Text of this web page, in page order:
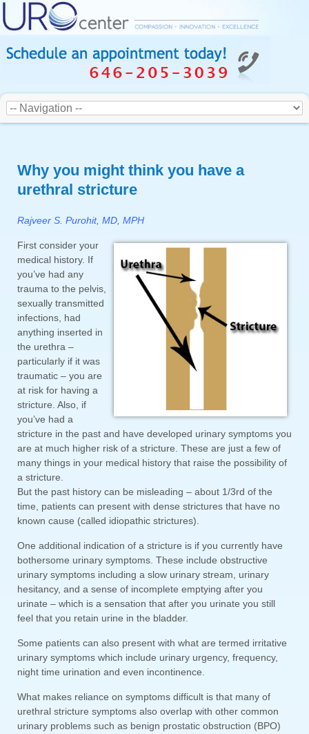
Why you might think you have a
urethral stricture
Rajveer S. Purohit, MD, MPH
First consider your
medical history. If
you’ve had any
trauma to the pelvis,
sexually transmitted
infections, had
anything inserted in
the urethra –
particularly if it was
traumatic – you are
at risk for having a
stricture. Also, if
you’ve had a
stricture in the past and have developed urinary symptoms you
are at much higher risk of a stricture. These are just a few of
many things in your medical history that raise the possibility of
a stricture.
But the past history can be misleading – about 1/3rd of the
time, patients can present with dense strictures that have no
known cause (called idiopathic strictures).
One additional indication of a stricture is if you currently have
bothersome urinary symptoms. These include obstructive
urinary symptoms including a slow urinary stream, urinary
hesitancy, and a sense of incomplete emptying after you
urinate – which is a sensation that after you urinate you still
feel that you retain urine in the bladder.
Some patients can also present with what are termed irritative
urinary symptoms which include urinary urgency, frequency,
night time urination and even incontinence.
What makes reliance on symptoms difficult is that many of
urethral stricture symptoms also overlap with other common
urinary problems such as benign prostatic obstruction (BPO)